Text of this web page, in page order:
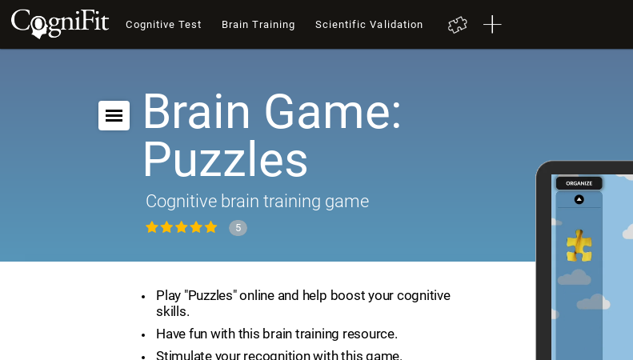
Cognitive Test Brain Training Scientific Validation
Brain Game:
Puzzles
Cognitive brain training game
5
Play "Puzzles" online and help boost your cognitive
skills.
Have fun with this brain training resource.
Stimulate your recognition with this game.